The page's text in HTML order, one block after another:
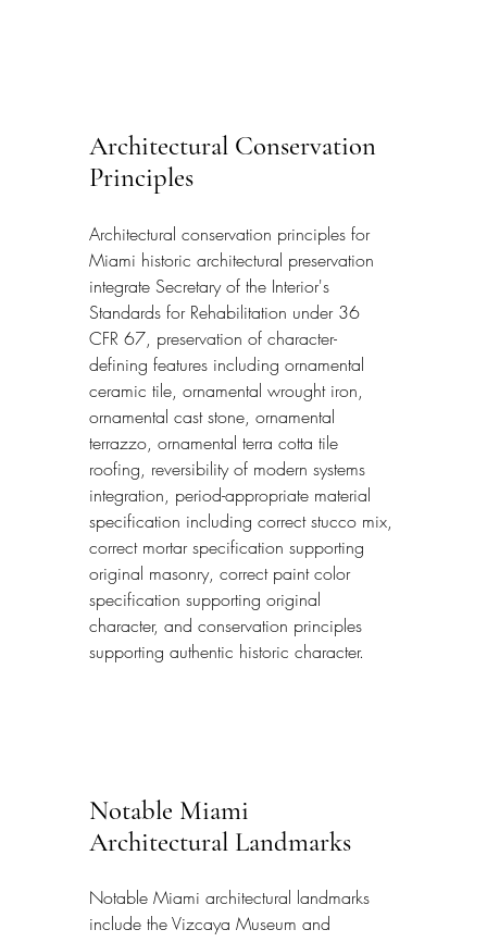
Architectural Conservation
Principles
Architectural conservation principles for
Miami historic architectural preservation
integrate Secretary of the Interior's
Standards for Rehabilitation under 36
CFR 67, preservation of character-
defining features including ornamental
ceramic tile, ornamental wrought iron,
ornamental cast stone, ornamental
terrazzo, ornamental terra cotta tile
roofing, reversibility of modern systems
integration, period-appropriate material
specification including correct stucco mix,
correct mortar specification supporting
original masonry, correct paint color
specification supporting original
character, and conservation principles
supporting authentic historic character.
Notable Miami
Architectural Landmarks
Notable Miami architectural landmarks
include the Vizcaya Museum and